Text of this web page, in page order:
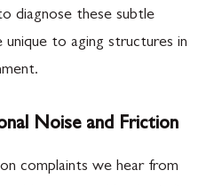
diagnose these subtle
unique to aging structures in
Noise and Friction
complaints we hear from